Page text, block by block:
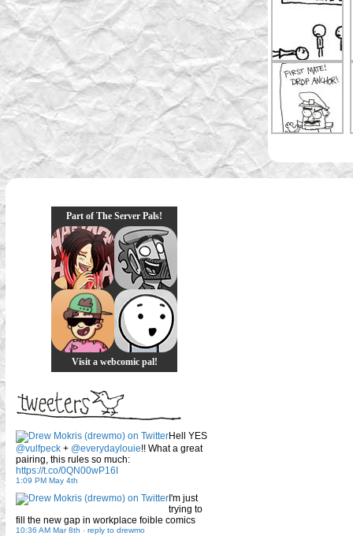
Part of The Server Pals!
Visit a webcomic pal!
Hell YES
@vulfpeck + @everydaylouie!! What a great
pairing, this rules so much:
https://t.co/0QN00wP16I
1:09 PM May 4th
I'm just
trying to
fill the new gap in workplace foible comics
10:36 AM Mar 8th - reply to drewmo